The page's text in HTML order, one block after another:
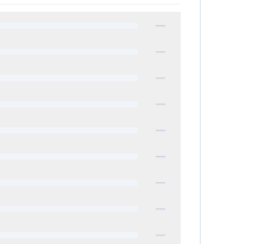
—
—
—
—
—
—
—
—
—